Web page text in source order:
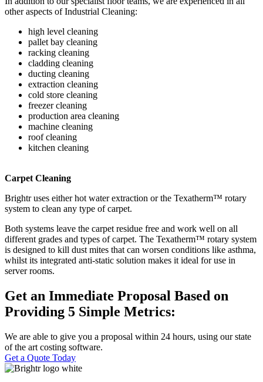
other aspects of Industrial Cleaning:
high level cleaning
pallet bay cleaning
racking cleaning
cladding cleaning
ducting cleaning
extraction cleaning
cold store cleaning
freezer cleaning
production area cleaning
machine cleaning
roof cleaning
kitchen cleaning
Carpet Cleaning
Brightr uses either hot water extraction or the Texatherm™ rotary
system to clean any type of carpet.
Both systems leave the carpet residue free and work well on all
different grades and types of carpet. The Texatherm™ rotary system
is designed to kill dust mites that can worsen conditions like asthma,
whilst its integrated anti-static solution makes it ideal for use in
server rooms.
Get an Immediate Proposal Based on
Providing 5 Simple Metrics:
We are able to give you a proposal within 24 hours, using our state
of the art costing software.
Get a Quote Today